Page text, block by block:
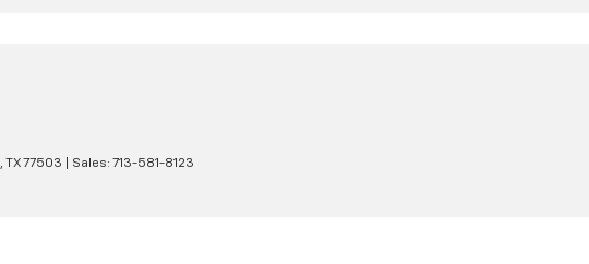
TX77503 | Sales: 713-581-8123